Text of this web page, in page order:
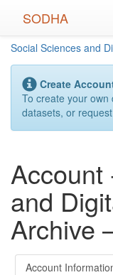
content
SODHA
Social Sciences and
Create
To create your own
datasets, or
Account
and
Archive
Account